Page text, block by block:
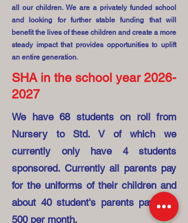
all our children. We are a privately funded school
and looking for further stable funding that will
benefit the lives of these children and create a more
steady impact that provides opportunities to uplift
an entire generation.
SHA in the school year 2026-
2027
We have 68 students on roll from
Nursery to Std. V of which we
currently only have 4 students
sponsored. Currently all parents pay
for the uniforms of their children and
about 40 student's parents pay INR
500 per month.